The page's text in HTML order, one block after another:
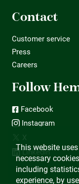
Contact
Customer service
Press
Careers
Follow
Facebook
Instagram
X
LinkedIn
This website
necessary
including
experience, by